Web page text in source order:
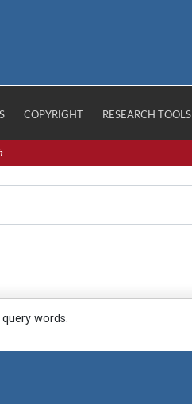
COPYRIGHT RESEARCH TOOLS
words.